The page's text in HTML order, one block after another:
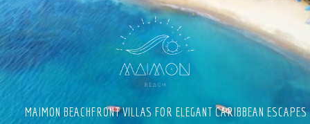
MAIMON BEACHFRONT VILLAS FOR ELEGANT CARIBBEAN ESCAPES